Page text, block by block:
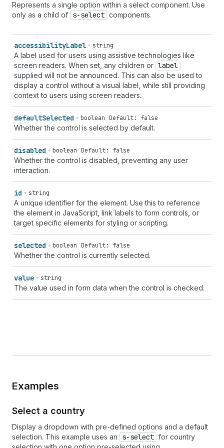
Represents a single option within a select component. Use
only as a child of s-select components.
accessibilityLabel string
A label used for users using assistive technologies like
screen readers. When set, any children or label
supplied will not be announced. This can also be used to
display a control without a visual label, while still providing
context to users using screen readers.
defaultSelected boolean Default: false
Whether the control is selected by default.
disabled boolean Default: false
Whether the control is disabled, preventing any user
interaction.
id string
A unique identifier for the element. Use this to reference
the element in JavaScript, link labels to form controls, or
target specific elements for styling or scripting.
selected boolean Default: false
Whether the control is currently selected.
value string
The value used in form data when the control is checked.
Examples
Select a country
Display a dropdown with pre-defined options and a default
selection. This example uses an
s-select for country